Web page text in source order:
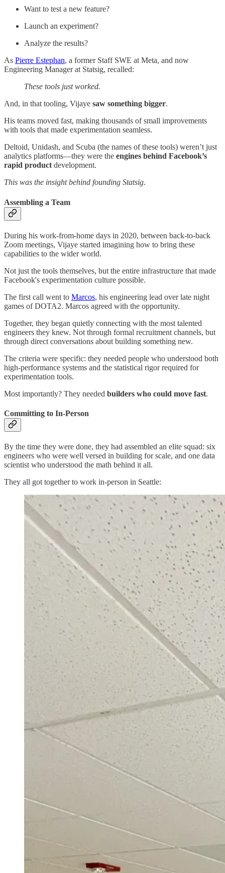
Want to test a new feature?
Launch an experiment?
Analyze the results?
As Pierre Estephan, a former Staff SWE at Meta, and now
Engineering Manager at Statsig, recalled:
These tools just worked.
And, in that tooling, Vijaye saw something bigger.
His teams moved fast, making thousands of small improvements
with tools that made experimentation seamless.
Deltoid, Unidash, and Scuba (the names of these tools) weren’t just
analytics platforms—they were the engines behind Facebook’s
rapid productdevelopment.
This was the insight behind founding Statsig.
Assembling a Team
During his work-from-home days in 2020, between back-to-back
Zoom meetings, Vijaye started imagining how to bring these
capabilities to the wider world.
Not just the tools themselves, but the entire infrastructure that made
Facebook's experimentation culture possible.
The first call went to Marcos, his engineering lead over late night
games of DOTA2. Marcos agreed with the opportunity.
Together, they began quietly connecting with the most talented
engineers they knew. Not through formal recruitment channels, but
through direct conversations about building something new.
The criteria were specific: they needed people who understood both
high-performance systems and the statistical rigor required for
experimentation tools.
Most importantly? They needed builders who could move fast.
Committing to In-Person
By the time they were done, they had assembled an elite squad: six
engineers who were well versed in building for scale, and one data
scientist who understood the math behind it all.
They all got together to work in-person in Seattle: